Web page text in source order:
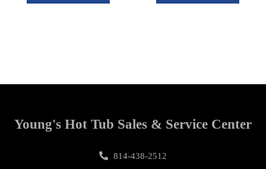
Young's Hot Tub Sales & Service Center
814-438-2512